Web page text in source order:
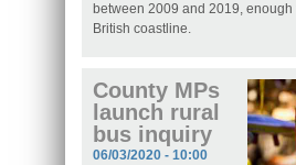
between 2009 and 2019, enough
British coastline.
County MPs
launch rural
bus inquiry
06/03/2020 - 10:00